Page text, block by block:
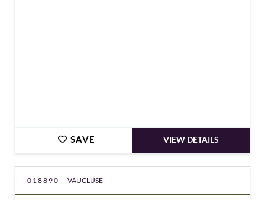
SAVE VIEW DETAILS
018890 - VAUCLUSE